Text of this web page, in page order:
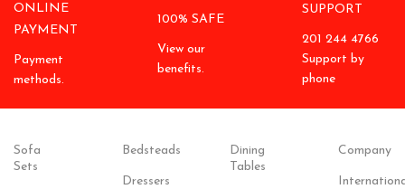
ONLINE
PAYMENT
Payment
methods.
100% SAFE
View our
benefits.
SUPPORT
201 244 4766
Support by
phone
Sofa
Sets
Bedsteads
Dressers
Dining
Tables
Company